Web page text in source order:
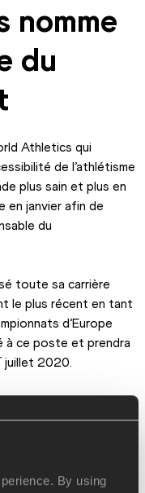
By using
nomme
du
Athletics qui
de l’athlétisme
plus sain et plus en
en janvier afin de
du
toute sa carrière
le plus récent en tant
d’Europe
à ce poste et prendra
juillet 2020.
et du
cette
de Laurent dans de